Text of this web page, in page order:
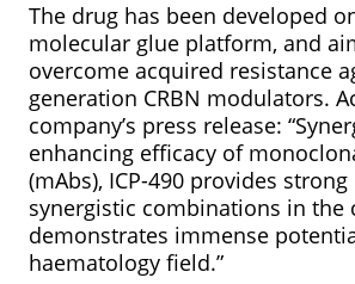
The drug has been developed
molecular glue platform, and
overcome acquired resistance
generation CRBN modulators.
company’s press release:
enhancing efficacy of
(mAbs), ICP-490 provides
synergistic combinations in the
demonstrates immense
haematology field.”